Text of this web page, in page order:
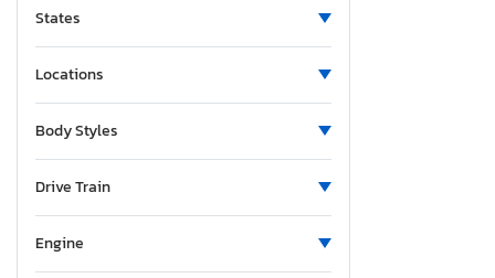
1500tesman
2500 Powerwagon
2500 slt
3500 Flatbed Truck
3500 Laramie
States
Locations
Body Styles
Drive Train
Engine